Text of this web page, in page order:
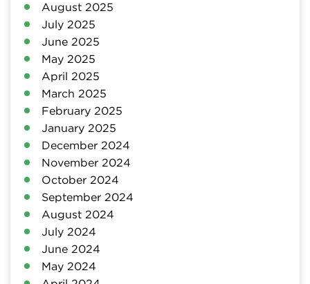
August 2025
July 2025
June 2025
May 2025
April 2025
March 2025
February 2025
January 2025
December 2024
November 2024
October 2024
September 2024
August 2024
July 2024
June 2024
May 2024